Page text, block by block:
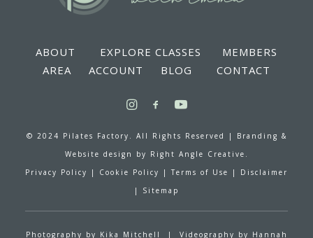
ABOUT EXPLORE CLASSES
MEMBERS
AREA
ACCOUNT BLOG CONTACT
© 2024 Pilates Factory. All Rights Reserved |
Branding &
Website design by Right Angle Creative.
Privacy Policy
| Cookie Policy | Terms of Use | Disclaimer
| Sitemap
Photography by Kika Mitchell | Videography by Hannah